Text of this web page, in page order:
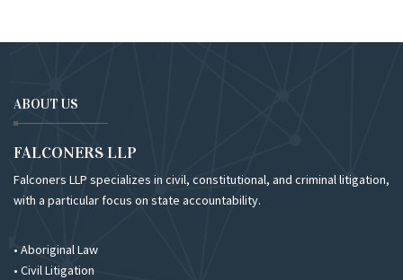
ABOUT US
FALCONERS LLP
Falconers LLP specializes in civil, constitutional, and criminal litigation,
with a particular focus on state accountability.
• Aboriginal Law
• Civil Litigation